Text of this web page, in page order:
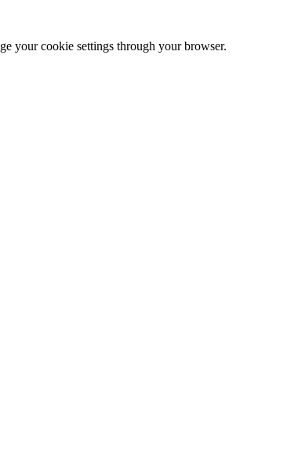
your cookie settings through your browser.